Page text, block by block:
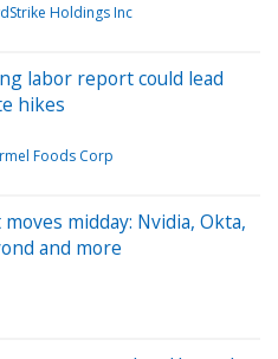
Holdings Inc
labor report could lead
hikes
Foods Corp
midday: Nvidia, Okta,
and more